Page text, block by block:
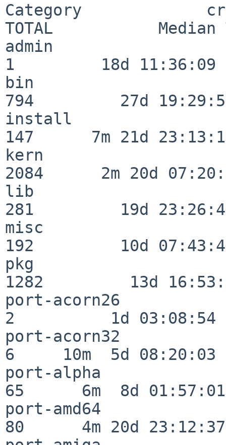
Category
TOTAL           Median
admin
1         18d 11:36:09
bin
794         27d
install
147      7m 21d
kern
2084      2m 20d
lib
281         19d
misc
192         10d
pkg
1282         13d
port-acorn26
2          1d 03:08:54
port-acorn32
6     10m  5d 08:20:03
port-alpha
65      6m  8d 01:57:01
port-amd64
80      4m 20d 23:12:37